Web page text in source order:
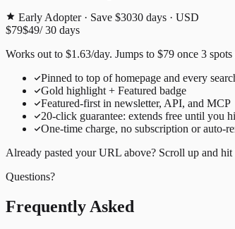
Early Adopter · Save $3030 days · USD
$79$49/30 days
Works out to $1.63/day. Jumps to $79 once 3 spots
Pinned to top of homepage and every
Gold highlight + Featured badge
Featured-first in newsletter, API, and MCP
20-click guarantee: extends free until you
One-time charge, no subscription or auto-
Already pasted your URL above? Scroll up and hit
Questions?
Frequently Asked